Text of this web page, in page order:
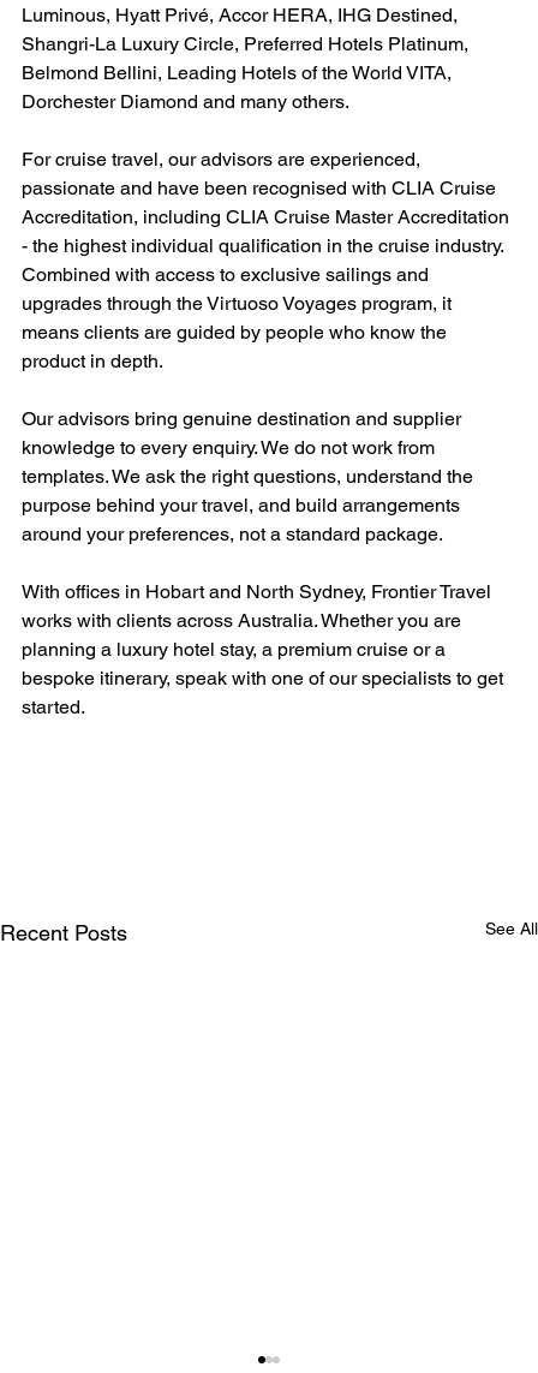
Luminous, Hyatt Privé, Accor HERA, IHG Destined,
Shangri-La Luxury Circle, Preferred Hotels Platinum,
Belmond Bellini, Leading Hotels of the World VITA,
Dorchester Diamond and many others.
For cruise travel, our advisors are experienced,
passionate and have been recognised with CLIA Cruise
Accreditation, including CLIA Cruise Master Accreditation
- the highest individual qualification in the cruise industry.
Combined with access to exclusive sailings and
upgrades through the Virtuoso Voyages program, it
means clients are guided by people who know the
product in depth.
Our advisors bring genuine destination and supplier
knowledge to every enquiry. We do not work from
templates. We ask the right questions, understand the
purpose behind your travel, and build arrangements
around your preferences, not a standard package.
With offices in Hobart and North Sydney, Frontier Travel
works with clients across Australia. Whether you are
planning a luxury hotel stay, a premium cruise or a
bespoke itinerary, speak with one of our specialists to get
started.
Recent Posts See All